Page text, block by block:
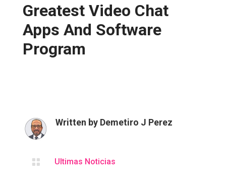
Greatest Video Chat
Apps And Software
Program
Written by Demetiro J Perez
 Ultimas Noticias